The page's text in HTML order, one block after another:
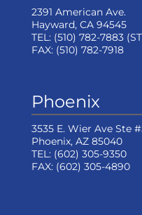
2391 American Ave.
Hayward, CA 94545
TEL: (510) 782-7883
FAX: (510) 782-7918
Phoenix
3535 E. Wier Ave Ste
Phoenix, AZ 85040
TEL: (602) 305-9350
FAX: (602) 305-4890